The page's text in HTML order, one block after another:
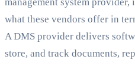
management system provider,
what these vendors offer in
A DMS provider delivers
store, and track documents,